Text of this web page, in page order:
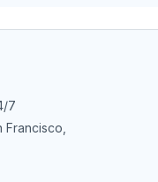
7
Francisco,